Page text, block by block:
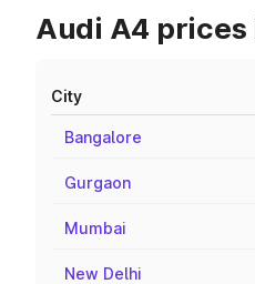
Audi A4 prices
City
Bangalore
Gurgaon
Mumbai
New Delhi